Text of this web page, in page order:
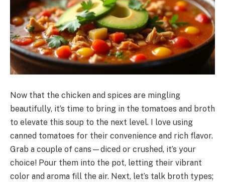
Now that the chicken and spices are mingling
beautifully, it’s time to bring in the tomatoes and broth
to elevate this soup to the next level. I love using
canned tomatoes for their convenience and rich flavor.
Grab a couple of cans—diced or crushed, it’s your
choice! Pour them into the pot, letting their vibrant
color and aroma fill the air. Next, let’s talk broth types;